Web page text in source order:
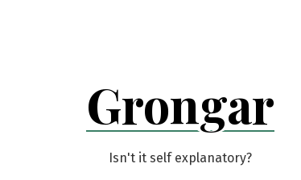
Grongar
Isn't it self explanatory?